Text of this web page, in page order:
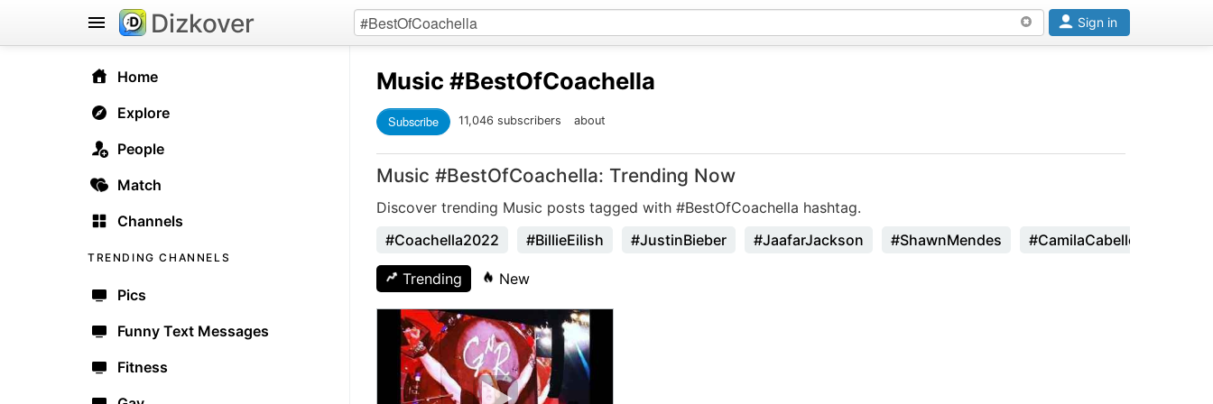
Home
Explore
People
Match
Channels
TRENDING CHANNELS
Pics
Funny Text Messages
Fitness
Dizkover Sign in
Music #BestOfCoachella
Subscribe 11,046 subscribers about
Music #BestOfCoachella: Trending Now
Discover trending Music posts tagged with #BestOfCoachella hashtag.
#Coachella2022
#BillieEilish #JustinBieber #JaafarJackson #ShawnMendes #CamilaCabello
Trending New